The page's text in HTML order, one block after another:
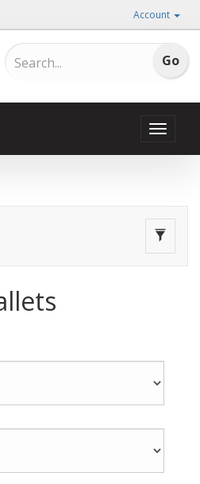
Account
Toggle
Toggle